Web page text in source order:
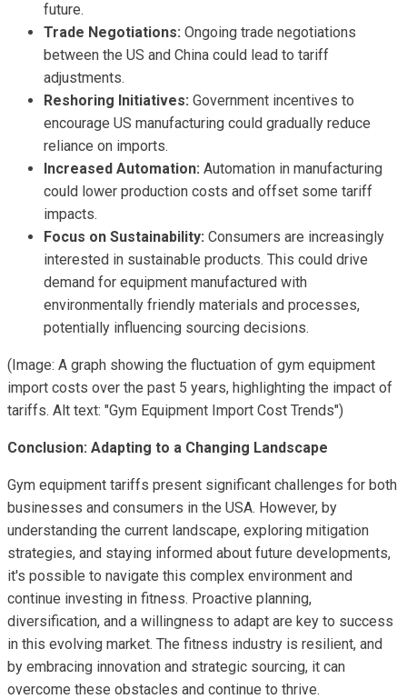
future.
Trade Negotiations: Ongoing trade negotiations
between the US and China could lead to tariff
adjustments.
Reshoring Initiatives: Government incentives to
encourage US manufacturing could gradually reduce
reliance on imports.
Increased Automation: Automation in manufacturing
could lower production costs and offset some tariff
impacts.
Focus on Sustainability: Consumers are increasingly
interested in sustainable products. This could drive
demand for equipment manufactured with
environmentally friendly materials and processes,
potentially influencing sourcing decisions.
(Image: A graph showing the fluctuation of gym equipment
import costs over the past 5 years, highlighting the impact of
tariffs. Alt text: "Gym Equipment Import Cost Trends")
Conclusion: Adapting to a Changing Landscape
Gym equipment tariffs present significant challenges for both
businesses and consumers in the USA. However, by
understanding the current landscape, exploring mitigation
strategies, and staying informed about future developments,
it's possible to navigate this complex environment and
continue investing in fitness. Proactive planning,
diversification, and a willingness to adapt are key to success
in this evolving market. The fitness industry is resilient, and
by embracing innovation and strategic sourcing, it can
overcome these obstacles and continue to thrive.